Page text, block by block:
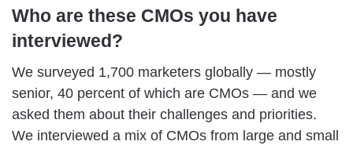
Who are these CMOs you have
interviewed?
We surveyed 1,700 marketers globally — mostly
senior, 40 percent of which are CMOs — and we
asked them about their challenges and priorities.
We interviewed a mix of CMOs from large and small